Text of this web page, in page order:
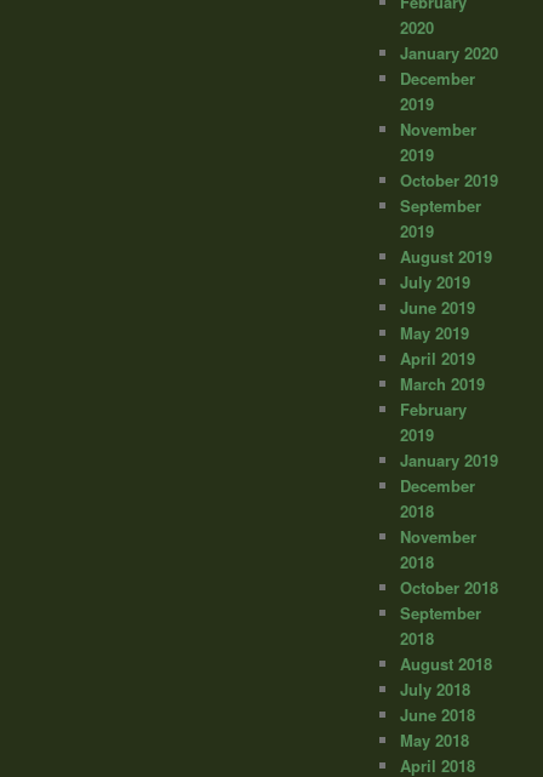
2020
January 2020
December
2019
November
2019
October 2019
September
2019
August 2019
July 2019
June 2019
May 2019
April 2019
March 2019
February
2019
January 2019
December
2018
November
2018
October 2018
September
2018
August 2018
July 2018
June 2018
May 2018
April 2018